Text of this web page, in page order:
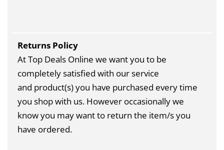
Returns Policy
At Top Deals Online we want you to be
completely satisfied with our service
and product(s) you have purchased every time
you shop with us. However occasionally we
know you may want to return the item/s you
have ordered.